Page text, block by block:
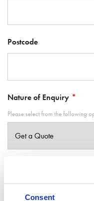
Consent
Postcode
Nature of Enquiry
Please select from the following